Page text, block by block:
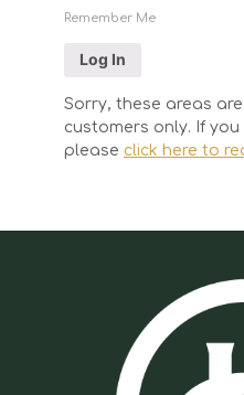
Remember Me
Sorry, these areas
customers only. If
please click here to